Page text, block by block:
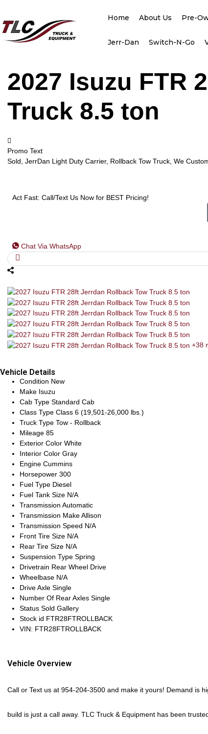
Home About Us Pre-
Jerr-Dan Switch-N-Go
2027 Isuzu FTR
Truck 8.5 ton
Promo Text
Sold, JerrDan Light Duty Carrier, Rollback Tow Truck, We
Act Fast: Call/Text Us Now for BEST Pricing!
Chat Via WhatsApp
+38
Vehicle Details
Condition New
Make Isuzu
Cab Type Standard Cab
Class Type Class 6 (19,501-26,000 lbs.)
Truck Type Tow - Rollback
Mileage 85
Exterior Color White
Interior Color Gray
Engine Cummins
Horsepower 300
Fuel Type Diesel
Fuel Tank Size N/A
Transmission Automatic
Transmission MakeAllison
Transmission Speed N/A
Front Tire Size N/A
Rear Tire Size N/A
Suspension Type Spring
Drivetrain Rear Wheel Drive
Wheelbase N/A
Drive Axle Single
Number Of Rear Axles Single
Status Sold Gallery
Stock id FTR28FTROLLBACK
VIN: FTR28FTROLLBACK
Vehicle Overview
Call or Text us at 954-204-3500 and make it yours! Demand is
build is just a call away. TLC Truck & Equipment has been